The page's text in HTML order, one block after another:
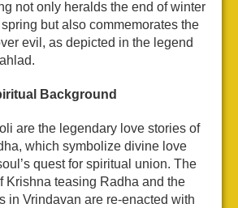
not only heralds the end of winter
but also commemorates the
evil, as depicted in the legend
Background
are the legendary love stories of
which symbolize divine love
quest for spiritual union. The
Krishna teasing Radha and the
in Vrindavan are re-enacted with